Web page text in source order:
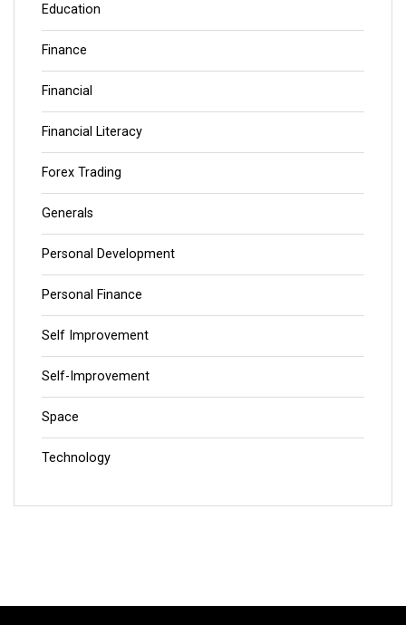
Education
Finance
Financial
Financial Literacy
Forex Trading
Generals
Personal Development
Personal Finance
Self Improvement
Self-Improvement
Space
Technology